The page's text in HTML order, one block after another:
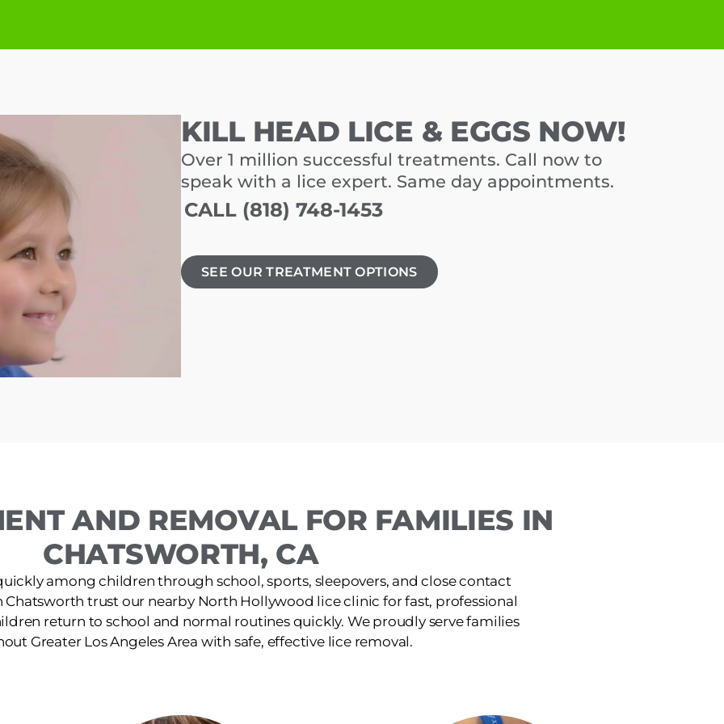
KILL HEAD LICE & EGGS NOW!
Over 1 million successful treatments. Call now to
speak with a lice expert. Same day appointments.
CALL (818) 748-1453
SEE OUR TREATMENT OPTIONS
AND REMOVAL FOR FAMILIES IN
CHATSWORTH, CA
among children through school, sports, sleepovers, and close contact
Chatsworth trust our nearby North Hollywood lice clinic for fast, professional
return to school and normal routines quickly. We proudly serve families
Greater Los Angeles Area with safe, effective lice removal.